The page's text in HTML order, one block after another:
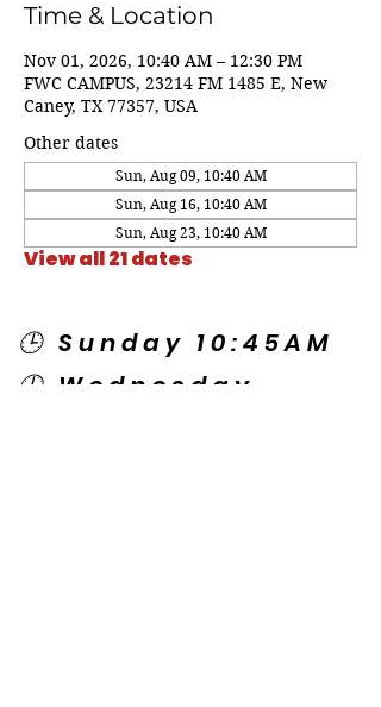
Time & Location
Nov 01, 2026, 10:40 AM – 12:30 PM
FWC CAMPUS, 23214 FM 1485 E, New
Caney, TX 77357, USA
Other dates
Sun, Aug 09, 10:40 AM
Sun, Aug 16, 10:40 AM
Sun, Aug 23, 10:40 AM
View all 21 dates
🕒 Sunday 10:45AM
🕒 Wednesday